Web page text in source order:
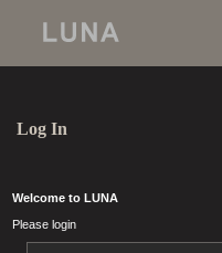
Log In
Welcome to LUNA
Please login